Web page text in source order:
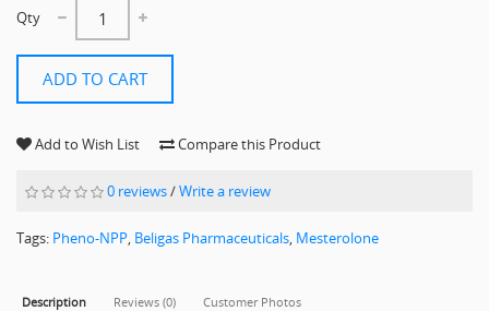
Qty
ADD TO CART
Add to Wish List Compare this Product
0 reviews/Write a review
Tags: Pheno-NPP, Beligas Pharmaceuticals, Mesterolone
Description Reviews (0) Customer Photos